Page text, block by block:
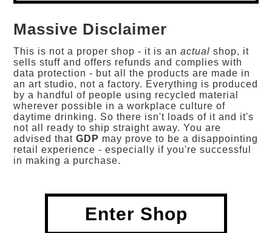
Massive Disclaimer
This is not a proper shop - it is anactual shop, it
sells stuff and offers refunds and complies with
data protection - but all the products are made in
an art studio, not a factory. Everything is produced
by a handful of people using recycled material
wherever possible in a workplace culture of
daytime drinking. So there isn't loads of it and it's
not all ready to ship straight away. You are
advised thatGDP may prove to be a disappointing
retail experience - especially if you're successful
in making a purchase.
Enter Shop